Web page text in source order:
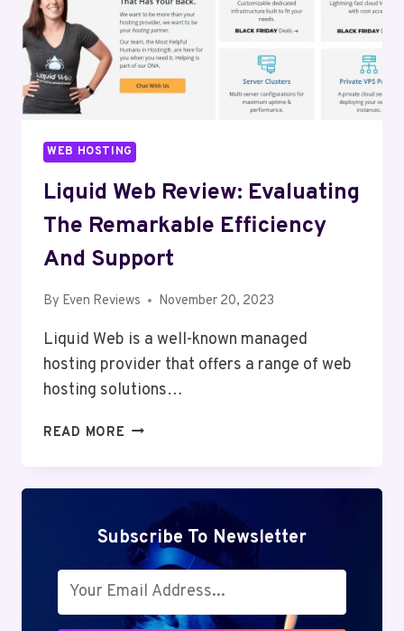
WEB HOSTING
Liquid Web Review: Evaluating
The Remarkable Efficiency
And Support
By Even Reviews November 20, 2023
Liquid Web is a well-known managed
hosting provider that offers a range of web
hosting solutions…
READ MORE LIQUID
EVALUATING
REMARKABLE
EFFICIENCY
AND
SUPPORT
Subscribe To Newsletter